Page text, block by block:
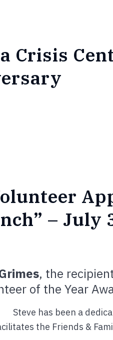
Crisis
– July
, the
of the Year
Steve has been a
the Friends &